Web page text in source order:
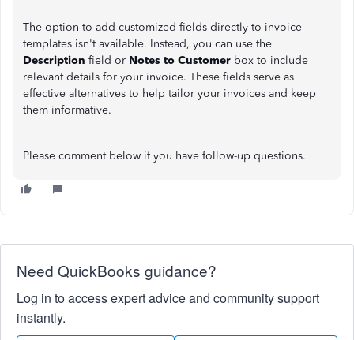
The option to add customized fields directly to invoice
templates isn't available. Instead, you can use the
Description field or Notes to Customer box to include
relevant details for your invoice. These fields serve as
effective alternatives to help tailor your invoices and keep
them informative.
Please comment below if you have follow-up questions.
Need QuickBooks guidance?
Log in to access expert advice and community support
instantly.